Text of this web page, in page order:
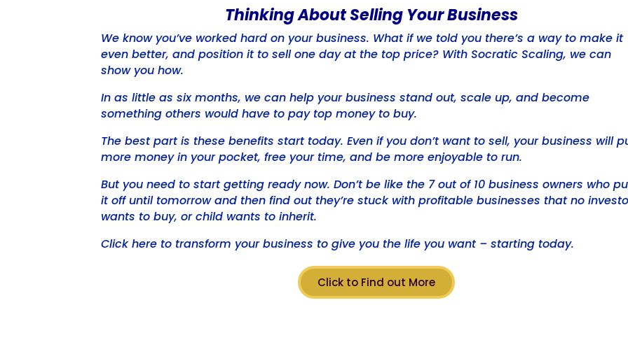
Thinking About Selling Your Business
We know you’ve worked hard on your business. What if we told you there’s a way to make it
even better, and position it to sell one day at the top price? With Socratic Scaling, we can
show you how.
In as little as six months, we can help your business stand out, scale up, and become
something others would have to pay top money to buy.
The best part is these benefits start today. Even if you don’t want to sell, your business will
more money in your pocket, free your time, and be more enjoyable to run.
But you need to start getting ready now. Don’t be like the 7 out of 10 business owners who
it off until tomorrow and then find out they’re stuck with profitable businesses that no
wants to buy, or child wants to inherit.
Click here to transform your business to give you the life you want – starting today.
Click to Find out More